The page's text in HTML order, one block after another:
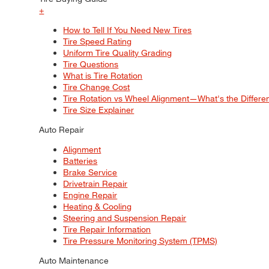
+
How to Tell If You Need New Tires
Tire Speed Rating
Uniform Tire Quality Grading
Tire Questions
What is Tire Rotation
Tire Change Cost
Tire Rotation vs Wheel Alignment—What's the
Tire Size Explainer
Auto Repair
Alignment
Batteries
Brake Service
Drivetrain Repair
Engine Repair
Heating & Cooling
Steering and Suspension Repair
Tire Repair Information
Tire Pressure Monitoring System (TPMS)
Auto Maintenance